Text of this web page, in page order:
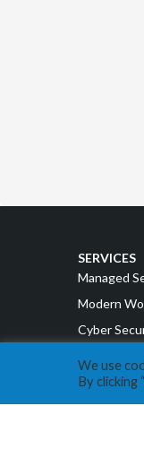
SERVICES
Managed
Modern
Cyber
Strategy &
We use
By clicking